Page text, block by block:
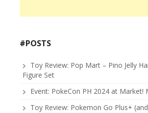
#POSTS
Toy Review: Pop Mart – Pino Jelly
Figure Set
Event: PokeCon PH 2024 at Market!
Toy Review: Pokemon Go Plus+